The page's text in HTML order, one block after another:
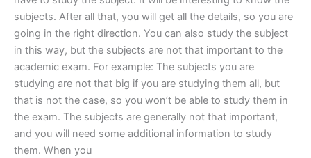
subjects. After all that, you will get all the details, so you are
going in the right direction. You can also study the subject
in this way, but the subjects are not that important to the
academic exam. For example: The subjects you are
studying are not that big if you are studying them all, but
that is not the case, so you won’t be able to study them in
the exam. The subjects are generally not that important,
and you will need some additional information to study
them. When you